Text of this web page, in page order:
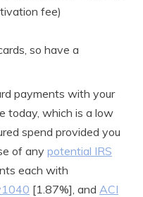
fee)
so have a
payments with your
today, which is a low
spend provided you
of any potential IRS
each with
[1.87%], and ACI